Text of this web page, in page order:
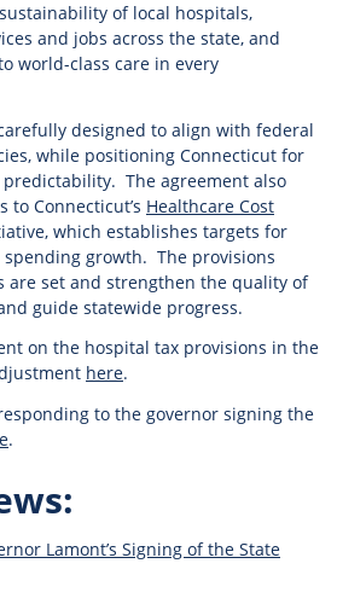
of local hospitals,
and jobs across the state, and
world-class care in every
designed to align with federal
while positioning Connecticut for
The agreement also
to Connecticut’s Healthcare Cost
which establishes targets for
growth. The provisions
are set and strengthen the quality of
guide statewide progress.
on the hospital tax provisions in the
here.
responding to the governor signing the
.
Lamont’s Signing of the State